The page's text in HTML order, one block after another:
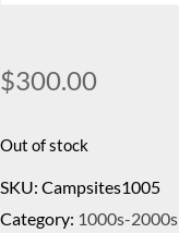
$300.00
Out of stock
SKU: Campsites1005
Category: 1000s-2000s